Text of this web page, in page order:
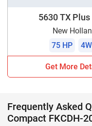
5630 TX Plus
New
75 HP
Get More
Frequently Asked
Compact FKCDH-